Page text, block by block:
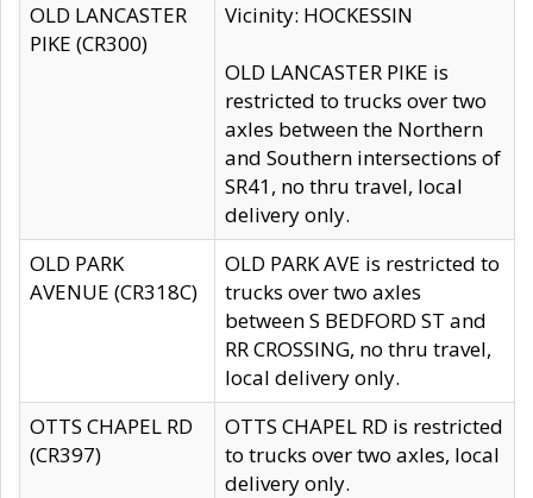
OLD LANCASTER
PIKE (CR300)
Vicinity: HOCKESSIN
OLD LANCASTER PIKE is
restricted to trucks over two
axles between the Northern
and Southern intersections of
SR41, no thru travel, local
delivery only.
OLD PARK
AVENUE (CR318C)
OLD PARK AVE is restricted to
trucks over two axles
between S BEDFORD ST and
RR CROSSING, no thru travel,
local delivery only.
OTTS CHAPEL RD
(CR397)
OTTS CHAPEL RD is restricted
to trucks over two axles, local
delivery only.